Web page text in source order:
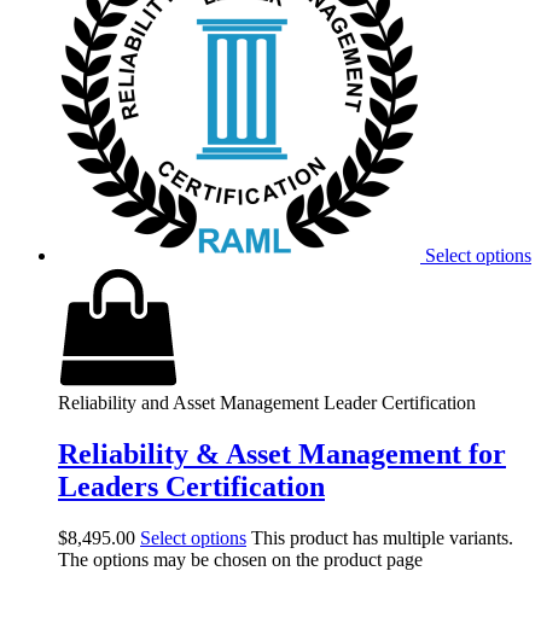
Select options
Reliability and Asset Management Leader Certification
Reliability & Asset Management for
Leaders Certification
$8,495.00 Select options This product has multiple variants.
The options may be chosen on the product page